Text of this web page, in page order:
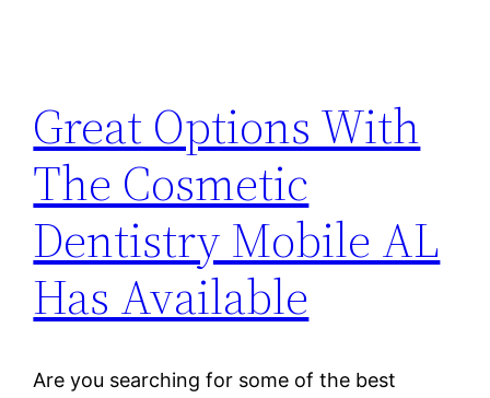
Great Options With
The Cosmetic
Dentistry Mobile AL
Has Available
Are you searching for some of the best